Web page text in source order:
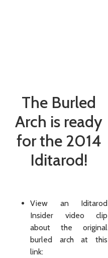
The Burled
Arch is ready
for the 2014
Iditarod!
View an Iditarod
Insider video clip
about the original
burled arch at this
link: